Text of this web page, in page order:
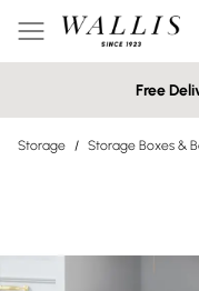
Free
Storage / Storage Boxes &